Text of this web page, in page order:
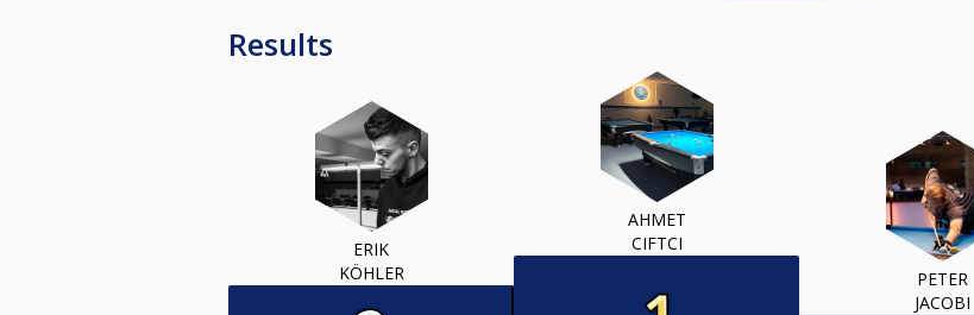
Results
ERIK
KÖHLER
AHMET
CIFTCI
PETER
JACOBI